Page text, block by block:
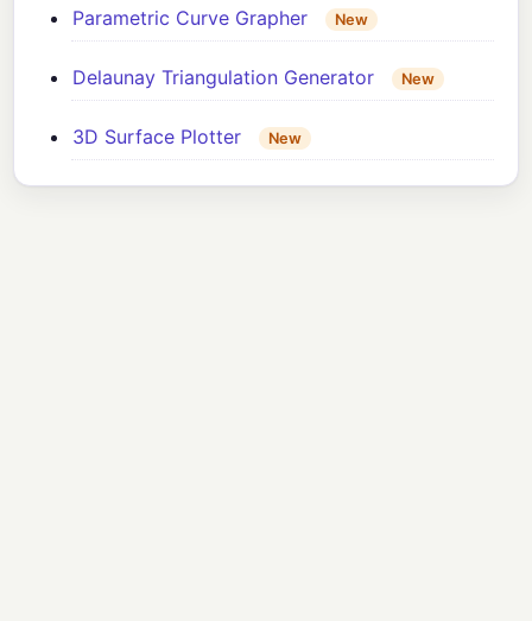
Parametric Curve Grapher New
Delaunay Triangulation Generator New
3D Surface Plotter New